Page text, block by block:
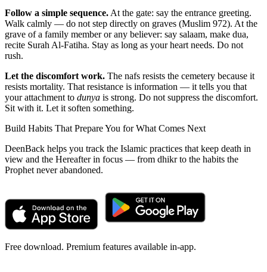
Follow a simple sequence. At the gate: say the entrance greeting.
Walk calmly — do not step directly on graves (Muslim 972). At the
grave of a family member or any believer: say salaam, make dua,
recite Surah Al-Fatiha. Stay as long as your heart needs. Do not
rush.
Let the discomfort work. The nafs resists the cemetery because it
resists mortality. That resistance is information — it tells you that
your attachment to dunya is strong. Do not suppress the discomfort.
Sit with it. Let it soften something.
Build Habits That Prepare You for What Comes Next
DeenBack helps you track the Islamic practices that keep death in
view and the Hereafter in focus — from dhikr to the habits the
Prophet never abandoned.
Free download. Premium features available in-app.